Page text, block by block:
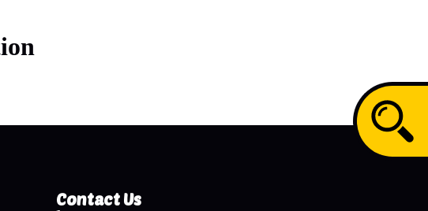
Contact Us